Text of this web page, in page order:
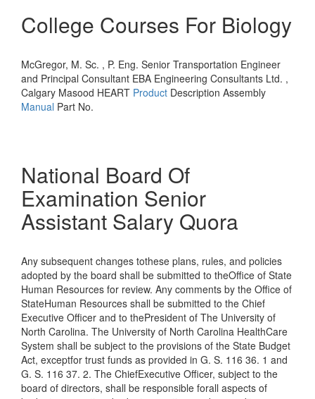
College Courses For Biology
McGregor, M. Sc. , P. Eng. Senior Transportation Engineer
and Principal Consultant EBA Engineering Consultants Ltd. ,
Calgary Masood HEART Product Description Assembly
Manual Part No.
National Board Of
Examination Senior
Assistant Salary Quora
Any subsequent changes tothese plans, rules, and policies
adopted by the board shall be submitted to theOffice of State
Human Resources for review. Any comments by the Office of
StateHuman Resources shall be submitted to the Chief
Executive Officer and to thePresident of The University of
North Carolina. The University of North Carolina HealthCare
System shall be subject to the provisions of the State Budget
Act, exceptfor trust funds as provided in G. S. 116 36. 1 and
G. S. 116 37. 2. The ChiefExecutive Officer, subject to the
board of directors, shall be responsible forall aspects of